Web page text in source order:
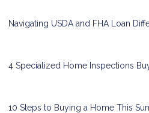
Navigating USDA and FHA Loan
4 Specialized Home Inspections
10 Steps to Buying a Home This